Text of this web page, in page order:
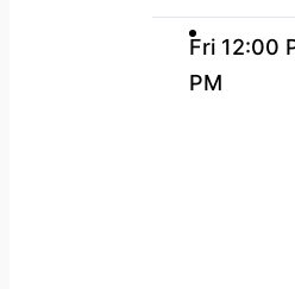
Fri 12:00
PM